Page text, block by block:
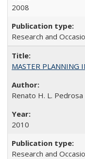
2008
Research and
MASTER PLANNING
Renato H. L. Pedrosa
2010
Research and